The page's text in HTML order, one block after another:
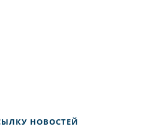
НОВОСТЕЙ